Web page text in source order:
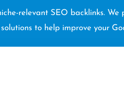
relevant SEO backlinks.
solutions to help improve your